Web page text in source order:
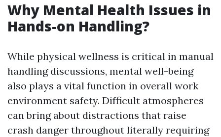
Why Mental Health Issues in
Hands-on Handling?
While physical wellness is critical in manual
handling discussions, mental well-being
also plays a vital function in overall work
environment safety. Difficult atmospheres
can bring about distractions that raise
crash danger throughout literally requiring